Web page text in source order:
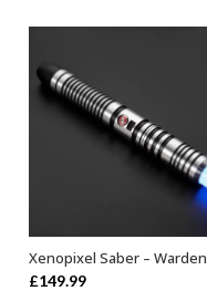
ADD TO BASKET
Xenopixel Saber – Warden
£149.99